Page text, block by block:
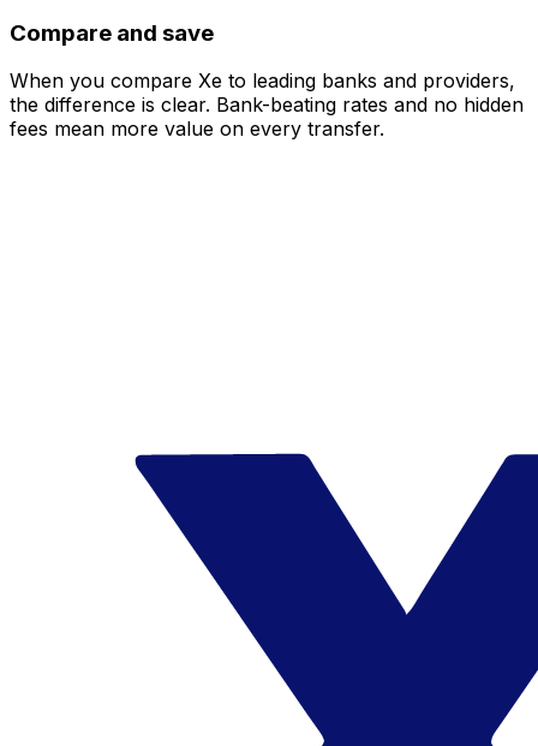
Compare and save
When you compare Xe to leading banks and providers,
the difference is clear. Bank-beating rates and no hidden
fees mean more value on every transfer.